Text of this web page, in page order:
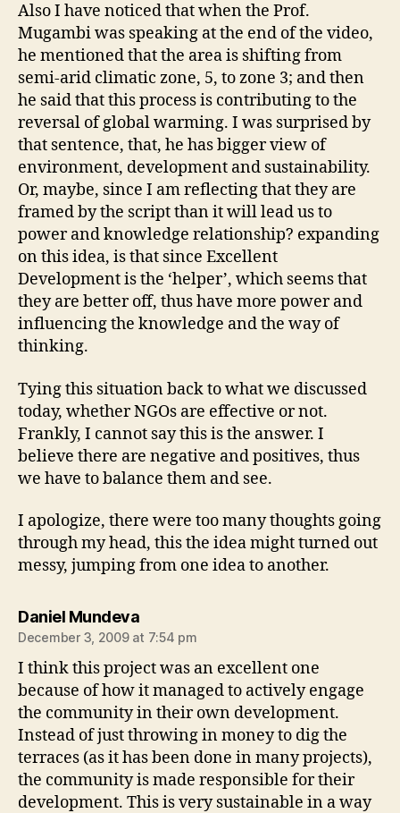
Also I have noticed that when the Prof.
Mugambi was speaking at the end of the video,
he mentioned that the area is shifting from
semi-arid climatic zone, 5, to zone 3; and then
he said that this process is contributing to the
reversal of global warming. I was surprised by
that sentence, that, he has bigger view of
environment, development and sustainability.
Or, maybe, since I am reflecting that they are
framed by the script than it will lead us to
power and knowledge relationship? expanding
on this idea, is that since Excellent
Development is the ‘helper’, which seems that
they are better off, thus have more power and
influencing the knowledge and the way of
thinking.
Tying this situation back to what we discussed
today, whether NGOs are effective or not.
Frankly, I cannot say this is the answer. I
believe there are negative and positives, thus
we have to balance them and see.
I apologize, there were too many thoughts going
through my head, this the idea might turned out
messy, jumping from one idea to another.
Daniel Mundevasays:
December 3, 2009 at 7:54 pm
I think this project was an excellent one
because of how it managed to actively engage
the community in their own development.
Instead of just throwing in money to dig the
terraces (as it has been done in many projects),
the community is made responsible for their
development. This is very sustainable in a way